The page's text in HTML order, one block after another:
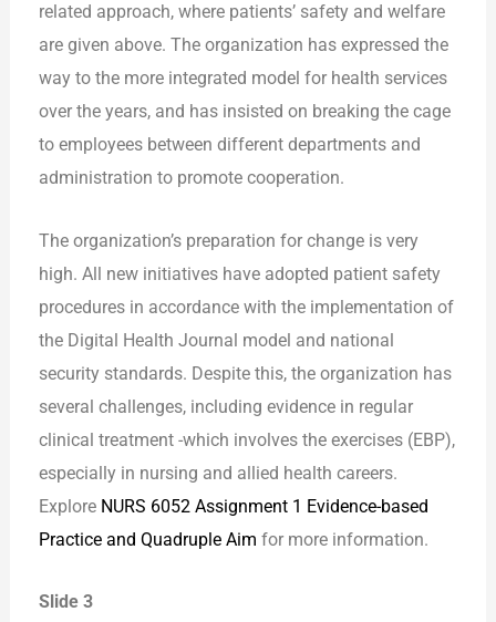
related approach, where patients’ safety and welfare
are given above. The organization has expressed the
way to the more integrated model for health services
over the years, and has insisted on breaking the cage
to employees between different departments and
administration to promote cooperation.
The organization’s preparation for change is very
high. All new initiatives have adopted patient safety
procedures in accordance with the implementation of
the Digital Health Journal model and national
security standards. Despite this, the organization has
several challenges, including evidence in regular
clinical treatment -which involves the exercises (EBP),
especially in nursing and allied health careers.
Explore NURS 6052 Assignment 1 Evidence-based
Practice and Quadruple Aim for more information.
Slide 3